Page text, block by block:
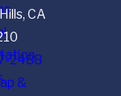
CA
2488
&